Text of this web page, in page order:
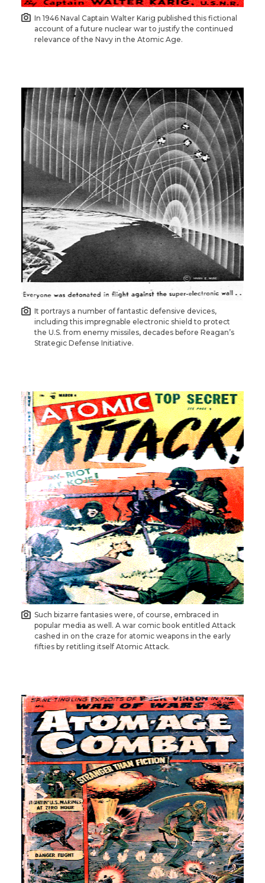
In 1946 Naval Captain Walter Karig published this fictional
account of a future nuclear war to justify the continued
relevance of the Navy in the Atomic Age.
It portrays a number of fantastic defensive devices,
including this impregnable electronic shield to protect
the U.S. from enemy missiles, decades before Reagan’s
Strategic Defense Initiative.
Such bizarre fantasies were, of course, embraced in
popular media as well. A war comic book entitled Attack
cashed in on the craze for atomic weapons in the early
fifties by retitling itself Atomic Attack.